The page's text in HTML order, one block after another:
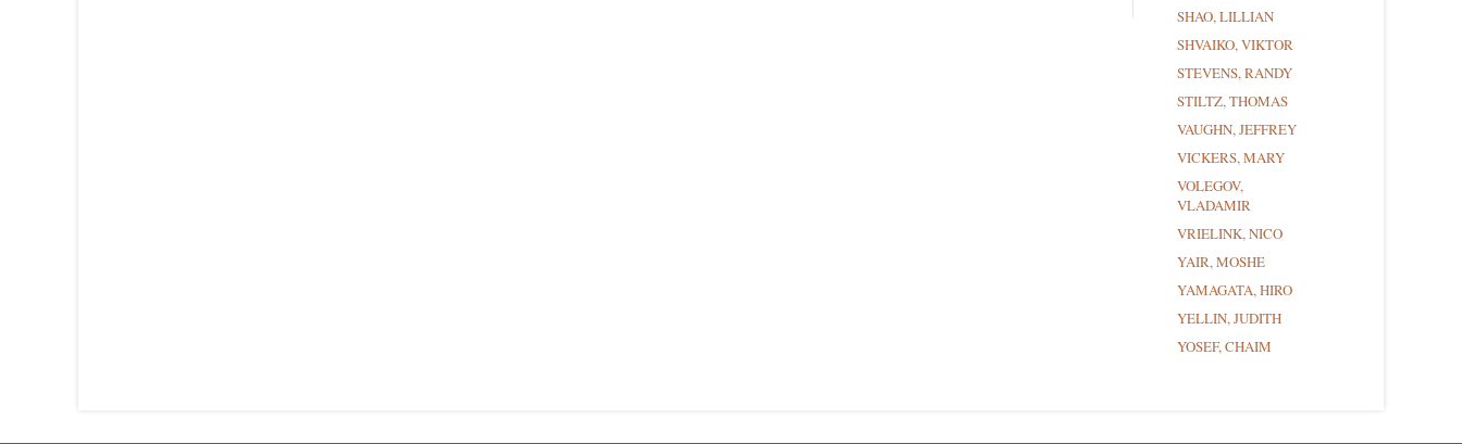
SHAO, LILLIAN
SHVAIKO, VIKTOR
STEVENS, RANDY
STILTZ, THOMAS
VAUGHN, JEFFREY
VICKERS, MARY
VOLEGOV,
VLADAMIR
VRIELINK, NICO
YAIR, MOSHE
YAMAGATA, HIRO
YELLIN, JUDITH
YOSEF, CHAIM